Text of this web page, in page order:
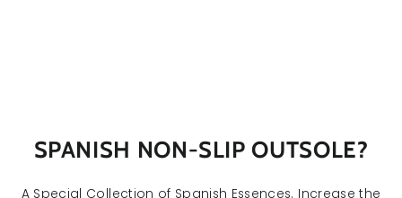
SPANISH NON-SLIP OUTSOLE?
A Special Collection of Spanish Essences. Increase the